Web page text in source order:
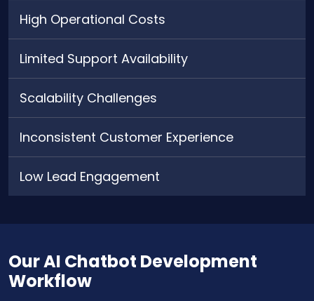
High Operational Costs
Limited Support Availability
Scalability Challenges
Inconsistent Customer Experience
Low Lead Engagement
Our AI Chatbot Development
Workflow